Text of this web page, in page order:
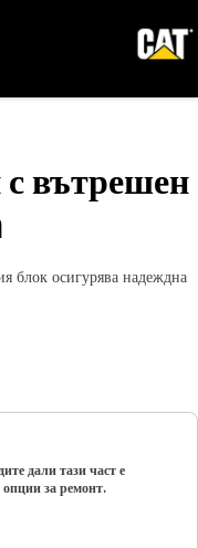
вътрешен
блок осигурява надеждна
дали тази част е
за ремонт.